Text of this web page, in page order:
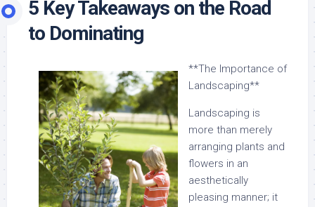
5 Key Takeaways on the Road
to Dominating
**The Importance of
Landscaping**
Landscaping is
more than merely
arranging plants and
flowers in an
aesthetically
pleasing manner; it